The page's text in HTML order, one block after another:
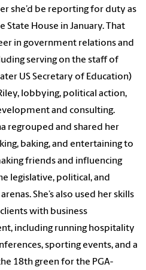
she’d be reporting for duty as
State House in January. That
in government relations and
serving on the staff of
US Secretary of Education)
lobbying, political action,
and consulting.
regrouped and shared her
baking, and entertaining to
friends and influencing
legislative, political, and
She’s also used her skills
with business
including running hospitality
sporting events, and a
18th green for the PGA-